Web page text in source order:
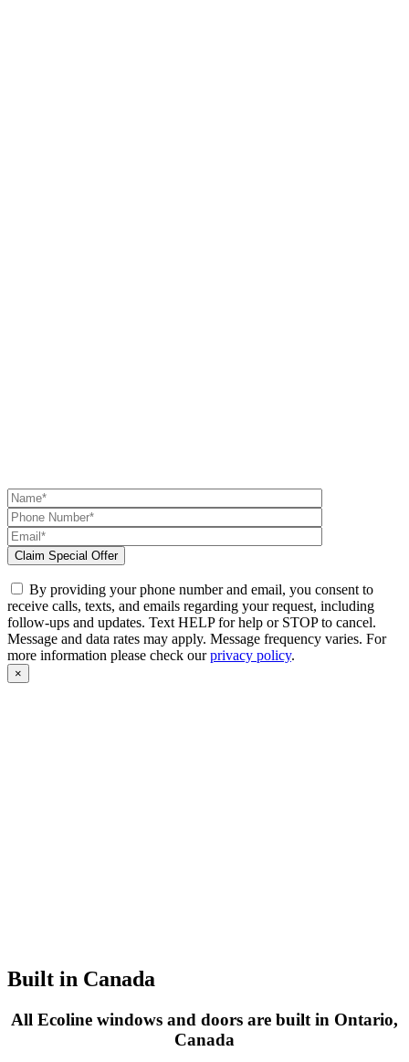
By providing your phone number and email, you consent to
receive calls, texts, and emails regarding your request, including
follow-ups and updates. Text HELP for help or STOP to cancel.
Message and data rates may apply. Message frequency varies. For
more information please check ourprivacy policy.
×
Built in Canada
All Ecoline windows and doors are built in Ontario,
Canada